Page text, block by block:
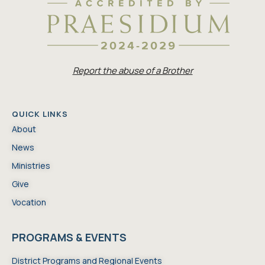
Report the abuse of a Brother
QUICK LINKS
About
News
Ministries
Give
Vocation
PROGRAMS & EVENTS
District Programs and Regional Events